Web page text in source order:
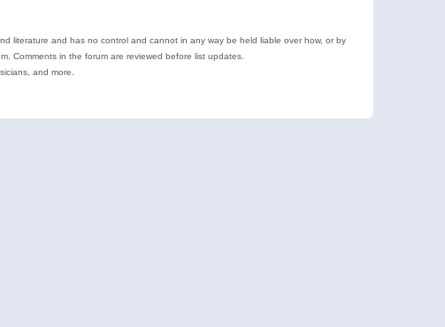
literature and has no control and cannot in any way be held liable over how, or by
Comments in the forum are reviewed before list updates.
and more.